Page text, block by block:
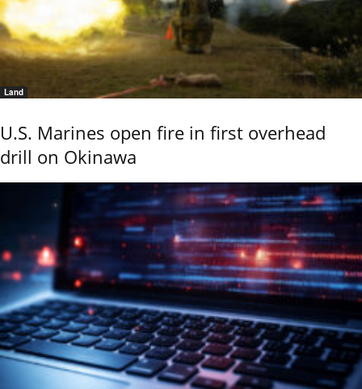
Land
U.S. Marines open fire in first overhead
drill on Okinawa